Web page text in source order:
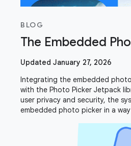
BLOG
The Embedded
Updated January 27, 2026
Integrating the embedded
with the Photo Picker Jetpack
user privacy and security, the
embedded photo picker in a